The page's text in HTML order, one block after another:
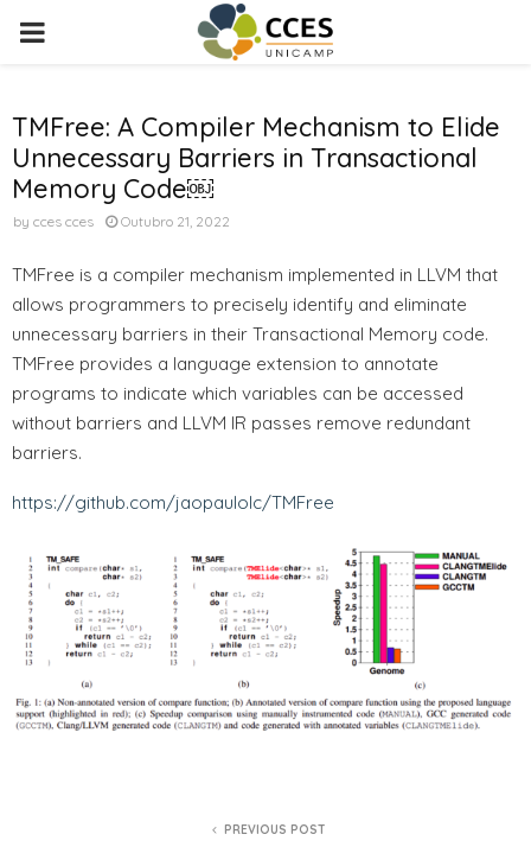
PRIMARY
TMFree: A Compiler Mechanism to Elide
Unnecessary Barriers in Transactional
Memory Code￼
by cces cces Outubro 21, 2022
TMFree is a compiler mechanism implemented in LLVM that
allows programmers to precisely identify and eliminate
unnecessary barriers in their Transactional Memory code.
TMFree provides a language extension to annotate
programs to indicate which variables can be accessed
without barriers and LLVM IR passes remove redundant
barriers.
https://github.com/jaopaulolc/TMFree
PREVIOUS POST